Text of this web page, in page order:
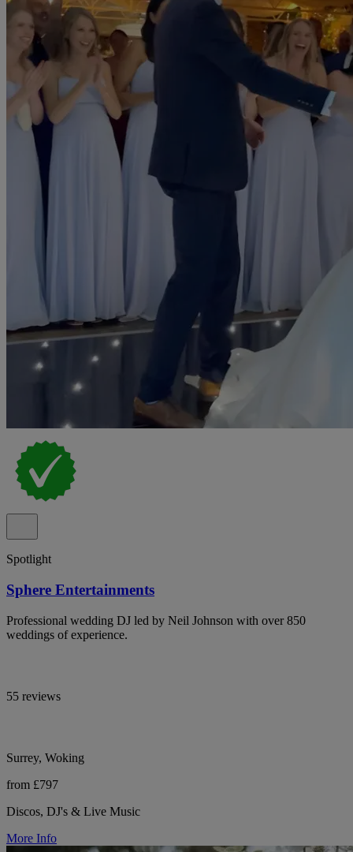
Spotlight
Sphere Entertainments
Professional wedding DJ led by Neil Johnson with over 850
weddings of experience.
55 reviews
Surrey, Woking
from £797
Discos, DJ's & Live Music
More Info